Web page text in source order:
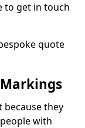
to get in touch
quote
because they
with